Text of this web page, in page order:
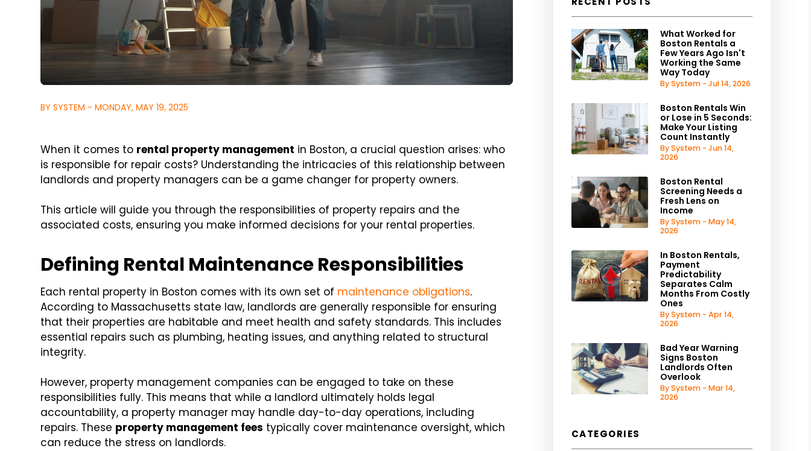
BY SYSTEM - MONDAY, MAY 19, 2025
When it comes to rental property management in Boston, a crucial question arises: who
is responsible for repair costs? Understanding the intricacies of this relationship between
landlords and property managers can be a game changer for property owners.
This article will guide you through the responsibilities of property repairs and the
associated costs, ensuring you make informed decisions for your rental properties.
Defining Rental Maintenance Responsibilities
Each rental property in Boston comes with its own set of maintenance obligations.
According to Massachusetts state law, landlords are generally responsible for ensuring
that their properties are habitable and meet health and safety standards. This includes
essential repairs such as plumbing, heating issues, and anything related to structural
integrity.
However, property management companies can be engaged to take on these
responsibilities fully. This means that while a landlord ultimately holds legal
accountability, a property manager may handle day-to-day operations, including
repairs. These property management fees typically cover maintenance oversight, which
can reduce the stress on landlords.
What Worked for
Boston Rentals a
Few Years Ago Isn't
Working the Same
Way Today
By System - Jul 14, 2026
Boston Rentals Win
or Lose in 5 Seconds:
Make Your Listing
Count Instantly
By System - Jun 14,
2026
Boston Rental
Screening Needs a
Fresh Lens on
Income
By System - May 14,
2026
In Boston Rentals,
Payment
Predictability
Separates Calm
Months From Costly
Ones
By System - Apr 14,
2026
Bad Year Warning
Signs Boston
Landlords Often
Overlook
By System - Mar 14,
2026
CATEGORIES